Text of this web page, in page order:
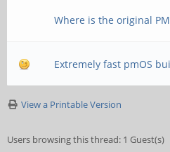
Where is the original
Extremely fast pmOS
View a Printable Version
Users browsing this thread: 1 Guest(s)